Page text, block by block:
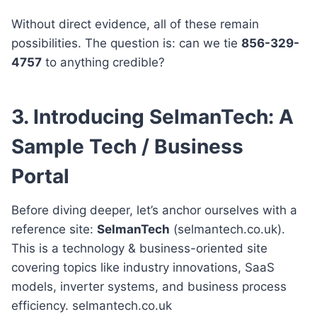
Without direct evidence, all of these remain
possibilities. The question is: can we tie 856-329-
4757 to anything credible?
3. Introducing SelmanTech: A
Sample Tech / Business
Portal
Before diving deeper, let’s anchor ourselves with a
reference site: SelmanTech (selmantech.co.uk).
This is a technology & business-oriented site
covering topics like industry innovations, SaaS
models, inverter systems, and business process
efficiency. selmantech.co.uk